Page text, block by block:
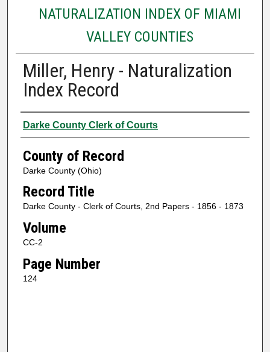
NATURALIZATION INDEX OF MIAMI
VALLEY COUNTIES
Miller, Henry - Naturalization
Index Record
Authors
Darke County Clerk of Courts
County of Record
Darke County (Ohio)
Record Title
Darke County - Clerk of Courts, 2nd Papers - 1856 - 1873
Volume
CC-2
Page Number
124